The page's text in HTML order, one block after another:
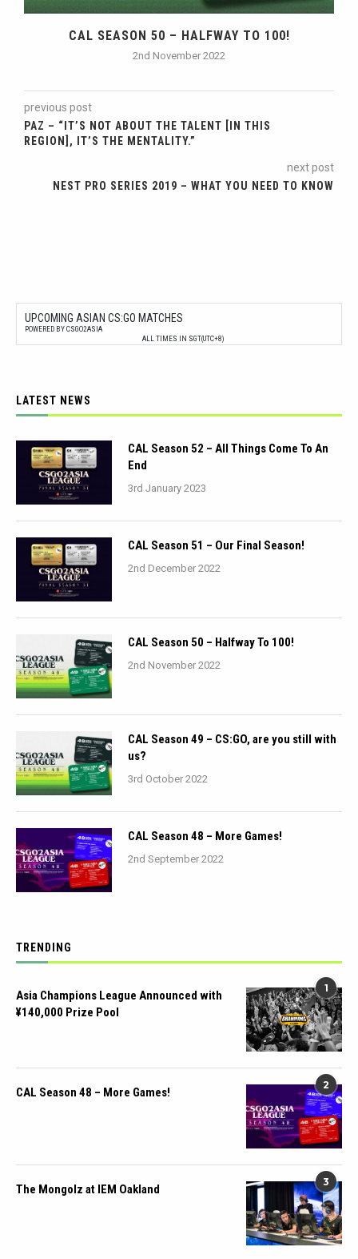
CAL SEASON 50 – HALFWAY TO 100!
2nd November 2022
previous post
PAZ – “IT’S NOT ABOUT THE TALENT [IN THIS
REGION], IT’S THE MENTALITY.”
next post
NEST PRO SERIES 2019 – WHAT YOU NEED TO KNOW
UPCOMING ASIAN CS:GO MATCHES
POWERED BY CSGO2ASIA
ALL TIMES IN SGT(UTC+8)
LATEST NEWS
CAL Season 52 – All Things Come To An
End
3rd January 2023
CAL Season 51 – Our Final Season!
2nd December 2022
CAL Season 50 – Halfway To 100!
2nd November 2022
CAL Season 49 – CS:GO, are you still with
us?
3rd October 2022
CAL Season 48 – More Games!
2nd September 2022
TRENDING
1
Asia Champions League Announced with
¥140,000 Prize Pool
2
CAL Season 48 – More Games!
3
The Mongolz at IEM Oakland